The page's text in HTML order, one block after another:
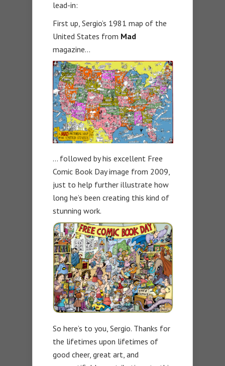
lead-in:
First up, Sergio’s 1981 map of the
United States from Mad
magazine…
… followed by his excellent Free
Comic Book Day image from 2009,
just to help further illustrate how
long he’s been creating this kind of
stunning work.
So here’s to you, Sergio. Thanks for
the lifetimes upon lifetimes of
good cheer, great art, and